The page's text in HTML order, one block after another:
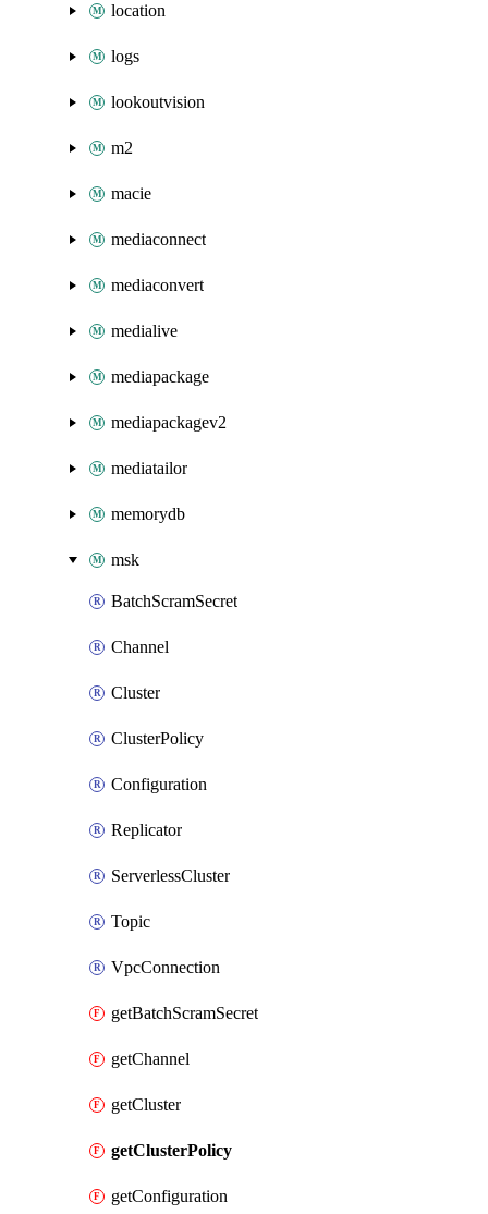
location
logs
lookoutvision
m2
macie
mediaconnect
mediaconvert
medialive
mediapackage
mediapackagev2
mediatailor
memorydb
msk
BatchScramSecret
Channel
Cluster
ClusterPolicy
Configuration
Replicator
ServerlessCluster
Topic
VpcConnection
getBatchScramSecret
getChannel
getCluster
getClusterPolicy
getConfiguration